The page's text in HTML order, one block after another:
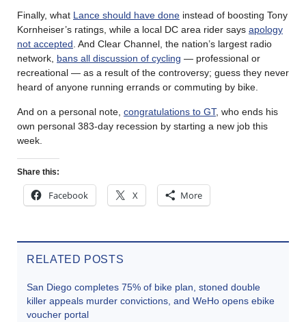
Finally, what Lance should have done instead of boosting Tony
Kornheiser’s ratings, while a local DC area rider says apology
not accepted . And Clear Channel, the nation’s largest radio
network, bans all discussion of cycling — professional or
recreational — as a result of the controversy; guess they never
heard of anyone running errands or commuting by bike.
And on a personal note, congratulations to GT, who ends his
own personal 383-day recession by starting a new job this
week.
Share this:
Facebook X More
RELATED POSTS
San Diego completes 75% of bike plan, stoned double
killer appeals murder convictions, and WeHo opens ebike
voucher portal